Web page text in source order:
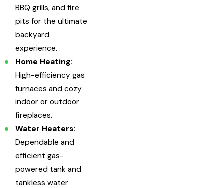
BBQ grills, and fire
pits for the ultimate
backyard
experience.
Home Heating:
High-efficiency gas
furnaces and cozy
indoor or outdoor
fireplaces.
Water Heaters:
Dependable and
efficient gas-
powered tank and
tankless water